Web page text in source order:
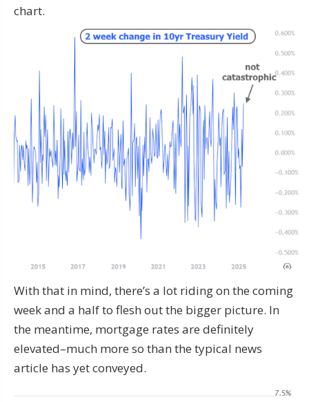
chart.
With that in mind, there’s a lot riding on the coming
week and a half to flesh out the bigger picture. In
the meantime, mortgage rates are definitely
elevated–much more so than the typical news
article has yet conveyed.